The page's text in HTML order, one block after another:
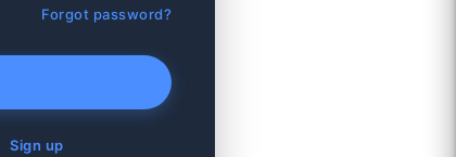
Forgot password?
Sign up